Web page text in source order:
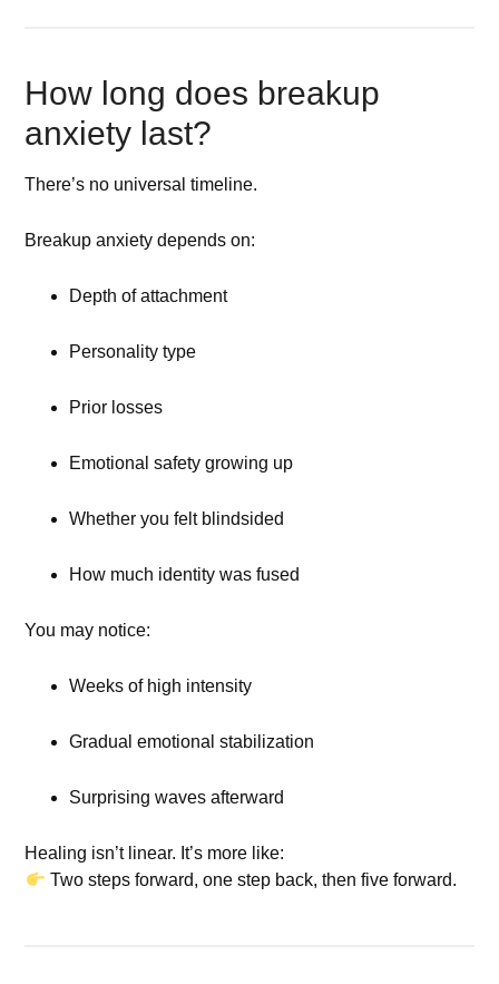
How long does breakup
anxiety last?
There’s no universal timeline.
Breakup anxiety depends on:
Depth of attachment
Personality type
Prior losses
Emotional safety growing up
Whether you felt blindsided
How much identity was fused
You may notice:
Weeks of high intensity
Gradual emotional stabilization
Surprising waves afterward
Healing isn’t linear. It’s more like:
Two steps forward, one step back, then five forward.